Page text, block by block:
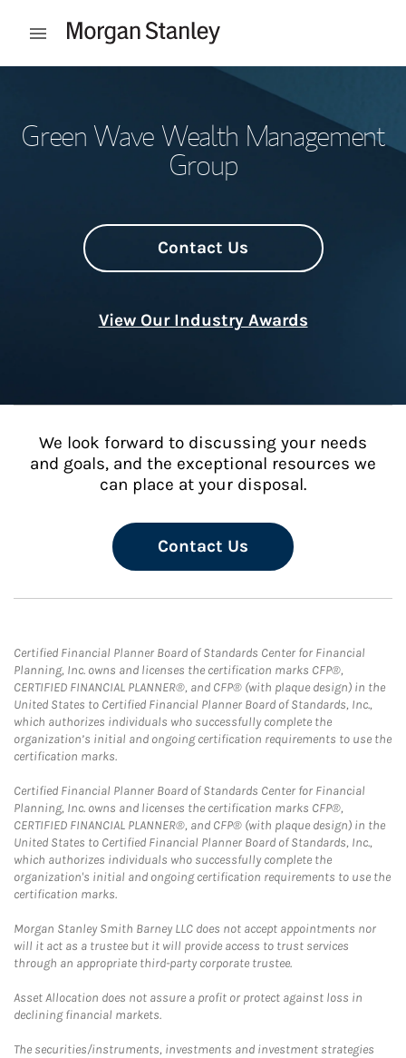
Open mobile menu
Green Wave Wealth Management
Group
Contact Us
View Our Industry Awards
We look forward to discussing your needs
and goals, and the exceptional resources we
can place at your disposal.
Contact Us
Certified Financial Planner Board of Standards Center for Financial
Planning, Inc. owns and licenses the certification marks CFP®,
CERTIFIED FINANCIAL PLANNER®, and CFP® (with plaque design) in the
United States to Certified Financial Planner Board of Standards, Inc.,
which authorizes individuals who successfully complete the
organization’s initial and ongoing certification requirements to use the
certification marks.
Certified Financial Planner Board of Standards Center for Financial
Planning, Inc. owns and licenses the certification marks CFP®,
CERTIFIED FINANCIAL PLANNER®, and CFP® (with plaque design) in the
United States to Certified Financial Planner Board of Standards, Inc.,
which authorizes individuals who successfully complete the
organization's initial and ongoing certification requirements to use the
certification marks.
Morgan Stanley Smith Barney LLC does not accept appointments nor
will it act as a trustee but it will provide access to trust services
through an appropriate third-party corporate trustee.
Asset Allocation does not assure a profit or protect against loss in
declining financial markets.
The securities/instruments, investments and investment strategies